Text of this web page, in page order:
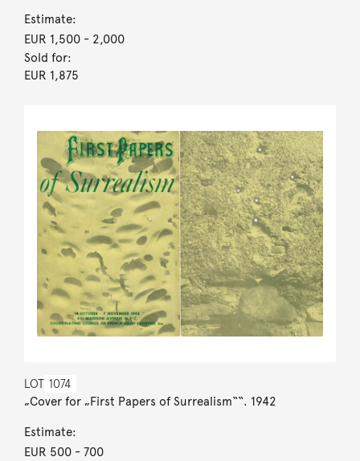
Estimate:
EUR 1,500- 2,000
Sold for:
EUR 1,875
LOT 1074
„Cover for „First Papers of Surrealism““. 1942
Estimate:
EUR 500- 700